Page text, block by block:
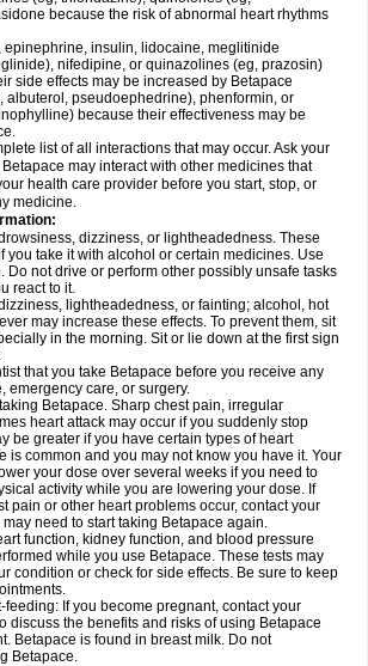
because the risk of abnormal heart rhythms
epinephrine, insulin, lidocaine, meglitinide
nifedipine, or quinazolines (eg, prazosin)
side effects may be increased by Betapace
albuterol, pseudoephedrine), phenformin, or
because their effectiveness may be
list of all interactions that may occur. Ask your
may interact with other medicines that
health care provider before you start, stop, or
medicine.
dizziness, or lightheadedness. These
you take it with alcohol or certain medicines. Use
Do not drive or perform other possibly unsafe tasks
react to it.
lightheadedness, or fainting; alcohol, hot
may increase these effects. To prevent them, sit
in the morning. Sit or lie down at the first sign
that you take Betapace before you receive any
emergency care, or surgery.
Betapace. Sharp chest pain, irregular
heart attack may occur if you suddenly stop
be greater if you have certain types of heart
is common and you may not know you have it. Your
your dose over several weeks if you need to
activity while you are lowering your dose. If
pain or other heart problems occur, contact your
need to start taking Betapace again.
function, kidney function, and blood pressure
while you use Betapace. These tests may
condition or check for side effects. Be sure to keep
feeding: If you become pregnant, contact your
discuss the benefits and risks of using Betapace
Betapace is found in breast milk. Do not
Betapace.